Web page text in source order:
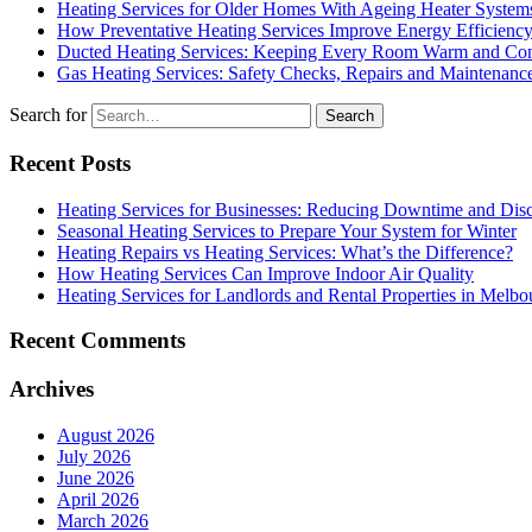
Heating Services for Older Homes With Ageing Heater
How Preventative Heating Services Improve Energy Efficiency
Ducted Heating Services: Keeping Every Room Warm and
Gas Heating Services: Safety Checks, Repairs and
Search for
Recent Posts
Heating Services for Businesses: Reducing Downtime and
Seasonal Heating Services to Prepare Your System for Winter
Heating Repairs vs Heating Services: What’s the Difference?
How Heating Services Can Improve Indoor Air Quality
Heating Services for Landlords and Rental Properties in
Recent Comments
Archives
August 2026
July 2026
June 2026
April 2026
March 2026